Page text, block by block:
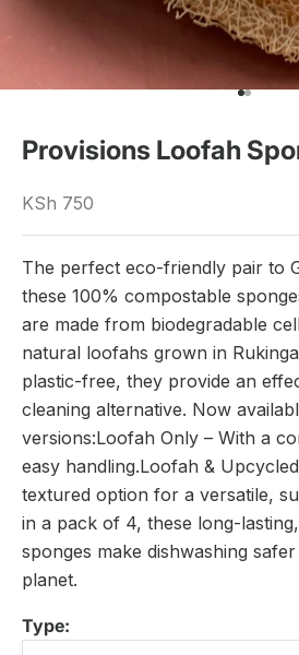
Go to
Go to
Provisions Loofah
Sale price
KSh 750
The perfect eco-friendly pair to
these 100% compostable
are made from biodegradable
natural loofahs grown in
plastic-free, they provide an
cleaning alternative. Now
versions:Loofah Only – With a
easy handling.Loofah &
textured option for a versatile,
in a pack of 4, these long-
sponges make dishwashing
planet.
Type: